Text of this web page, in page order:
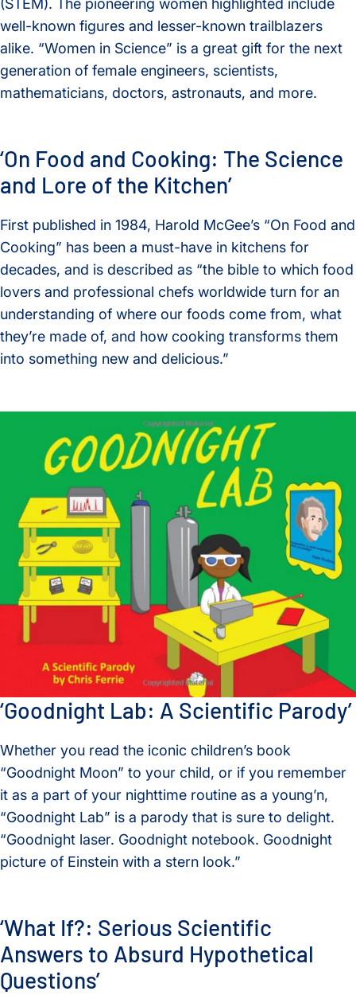
well-known figures and lesser-known trailblazers
alike. “Women in Science” is a great gift for the next
generation of female engineers, scientists,
mathematicians, doctors, astronauts, and more.
‘On Food and Cooking: The Science
and Lore of the Kitchen’
First published in 1984, Harold McGee’s “On Food and
Cooking” has been a must-have in kitchens for
decades, and is described as “the bible to which food
lovers and professional chefs worldwide turn for an
understanding of where our foods come from, what
they’re made of, and how cooking transforms them
into something new and delicious.”
‘Goodnight Lab: A Scientific Parody’
Whether you read the iconic children’s book
“Goodnight Moon” to your child, or if you remember
it as a part of your nighttime routine as a young’n,
“Goodnight Lab” is a parody that is sure to delight.
“Goodnight laser. Goodnight notebook. Goodnight
picture of Einstein with a stern look.”
‘What If?: Serious Scientific
Answers to Absurd Hypothetical
Questions’